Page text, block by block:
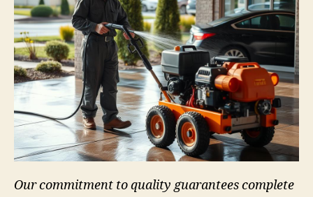
Our commitment to quality guarantees complete